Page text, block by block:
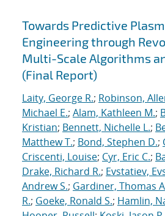
Search results
Towards Predictive
Engineering through
Multi-Scale Algorithms
(Final Report)
Laity, George R.; Robinson,
Michael E.; Alam, Kathleen M.;
Kristian; Bennett, Nichelle L.;
Matthew T.; Bond, Stephen D.;
Criscenti, Louise; Cyr, Eric C.;
Drake, Richard R.; Evstatiev,
Andrew S.; Gardiner, Thomas
R.; Goeke, Ronald S.; Hamlin,